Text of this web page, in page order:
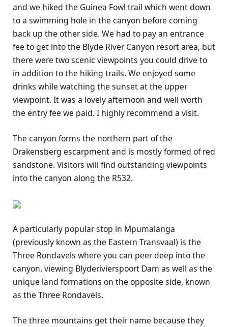
and we hiked the Guinea Fowl trail which went down
to a swimming hole in the canyon before coming
back up the other side. We had to pay an entrance
fee to get into the Blyde River Canyon resort area, but
there were two scenic viewpoints you could drive to
in addition to the hiking trails. We enjoyed some
drinks while watching the sunset at the upper
viewpoint. It was a lovely afternoon and well worth
the entry fee we paid. I highly recommend a visit.
The canyon forms the northern part of the
Drakensberg escarpment and is mostly formed of red
sandstone. Visitors will find outstanding viewpoints
into the canyon along the R532.
A particularly popular stop in Mpumalanga
(previously known as the Eastern Transvaal) is the
Three Rondavels where you can peer deep into the
canyon, viewing Blyderivierspoort Dam as well as the
unique land formations on the opposite side, known
as the Three Rondavels.
The three mountains get their name because they